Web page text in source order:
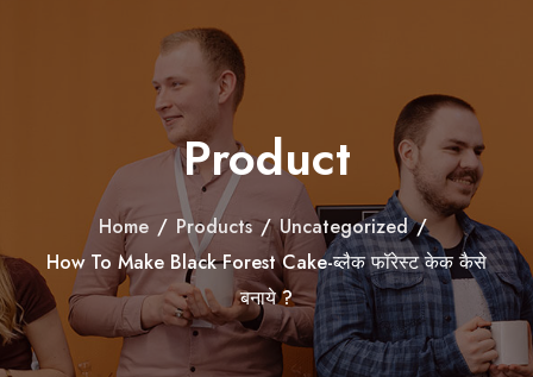
Product
Home / Products / Uncategorized /
How To Make Black Forest Cake-ब्लैक फॉरेस्ट केक कैसे
बनाये ?